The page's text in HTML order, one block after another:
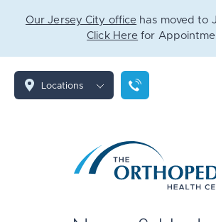
Our Jersey City office has moved to
Click Here for
Locations